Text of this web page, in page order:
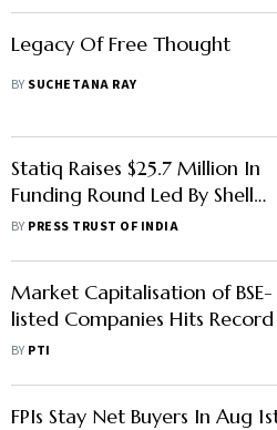
Legacy Of Free Thought
BY SUCHETANA RAY
Statiq Raises $25.7 Million In
Funding Round Led By Shell
Ventures
BY PRESS TRUST OF INDIA
Market Capitalisation of BSE-
listed Companies Hits Record
240 Lakh Cr
BY PTI
FPIs Stay Net Buyers In Aug